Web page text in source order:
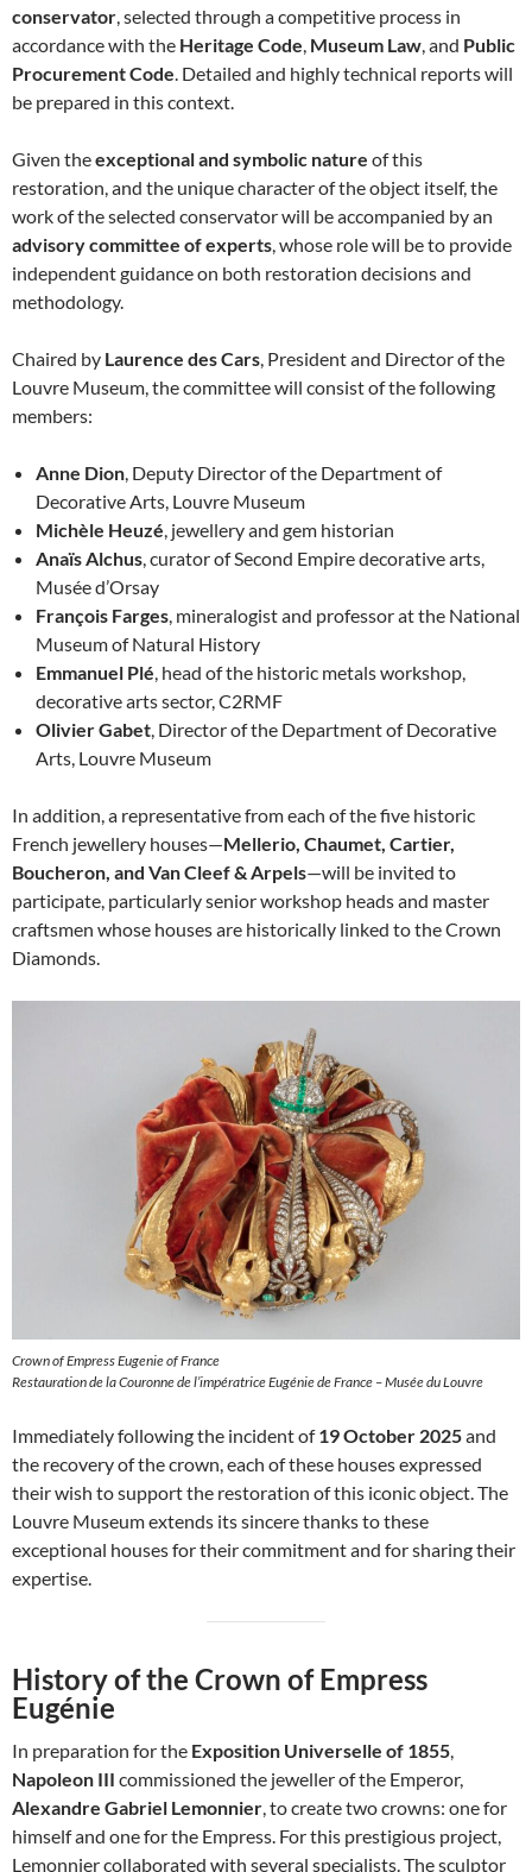
conservator , selected through a competitive process in
accordance with the Heritage Code Museum Law , and Public
Procurement Code . Detailed and highly technical reports will
be prepared in this context.
Given theexceptional and symbolic nature of this
restoration, and the unique character of the object itself, the
work of the selected conservator will be accompanied by an
advisory committee of experts , whose role will be to provide
independent guidance on both restoration decisions and
methodology.
Chaired by Laurence des Cars , President and Director of the
Louvre Museum, the committee will consist of the following
members:
Anne Dion , Deputy Director of the Department of
Decorative Arts, Louvre Museum
Michèle Heuzé , jewellery and gem historian
Anaïs Alchus , curator of Second Empire decorative arts,
Musée d’Orsay
François Farges , mineralogist and professor at the National
Museum of Natural History
Emmanuel Plé , head of the historic metals workshop,
decorative arts sector, C2RMF
Olivier Gabet , Director of the Department of Decorative
Arts, Louvre Museum
In addition, a representative from each of the five historic
French jewellery houses—Mellerio, Chaumet, Cartier,
Boucheron, and Van Cleef & Arpels—will be invited to
participate, particularly senior workshop heads and master
craftsmen whose houses are historically linked to the Crown
Diamonds.
Crown of Empress Eugenie of France
Restauration de la Couronne de l’impératrice Eugénie de France – Musée du Louvre
Immediately following the incident of19 October 2025and
the recovery of the crown, each of these houses expressed
their wish to support the restoration of this iconic object. The
Louvre Museum extends its sincere thanks to these
exceptional houses for their commitment and for sharing their
expertise.
History of the Crown of Empress
Eugénie
In preparation for the Exposition Universelle of 1855,
Napoleon III commissioned the jeweller of the Emperor,
Alexandre Gabriel Lemonnier, to create two crowns: one for
himself and one for the Empress. For this prestigious project,
Lemonnier collaborated with several specialists. The sculptor